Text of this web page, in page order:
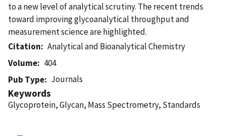
to a new level of analytical scrutiny. The recent trends
toward improving glycoanalytical throughput and
measurement science are highlighted.
Citation
Analytical and Bioanalytical Chemistry
Volume
404
Pub Type
Journals
Keywords
Glycoprotein, Glycan, Mass Spectrometry, Standards